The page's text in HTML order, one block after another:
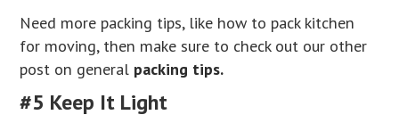
Need more packing tips, like how to pack kitchen
for moving, then make sure to check out our other
post on general packing tips.
#5 Keep It Light